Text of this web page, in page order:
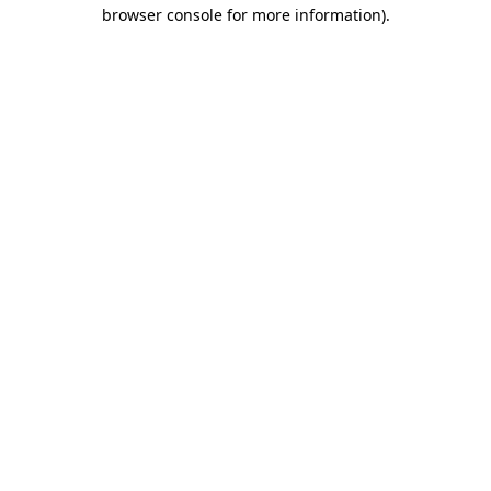
browser console for more information).